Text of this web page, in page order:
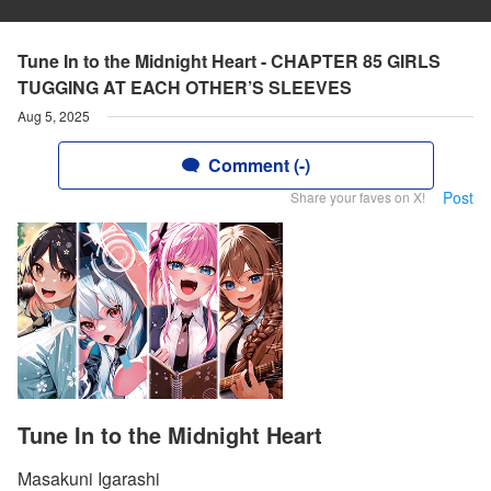
Tune In to the Midnight Heart - CHAPTER 85 GIRLS
TUGGING AT EACH OTHER’S SLEEVES
Aug 5, 2025
Comment (-)
Share your faves on X! Post
Tune In to the Midnight Heart
Masakuni Igarashi